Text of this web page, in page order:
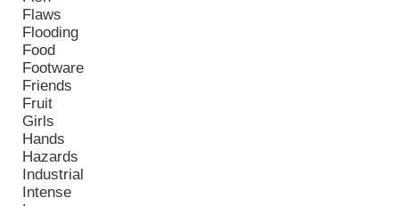
Flaws
Flooding
Food
Footware
Friends
Fruit
Girls
Hands
Hazards
Industrial
Intense